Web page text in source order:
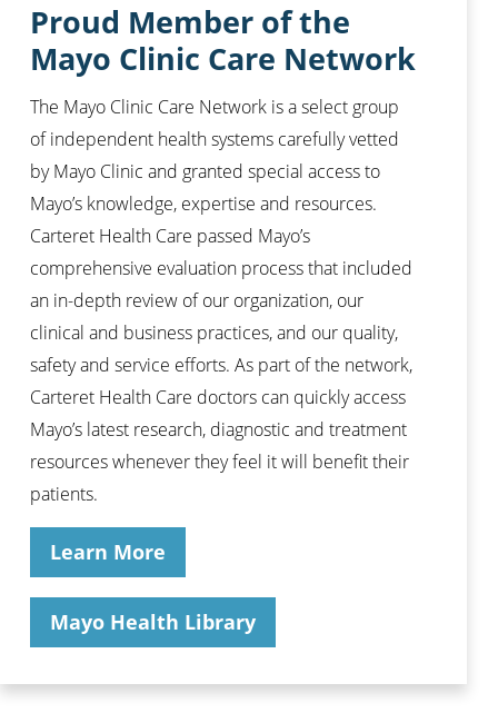
Proud Member of the
Mayo Clinic Care Network
The Mayo Clinic Care Network is a select group
of independent health systems carefully vetted
by Mayo Clinic and granted special access to
Mayo’s knowledge, expertise and resources.
Carteret Health Care passed Mayo’s
comprehensive evaluation process that included
an in-depth review of our organization, our
clinical and business practices, and our quality,
safety and service efforts. As part of the network,
Carteret Health Care doctors can quickly access
Mayo’s latest research, diagnostic and treatment
resources whenever they feel it will benefit their
patients.
Learn More
Mayo Health Library